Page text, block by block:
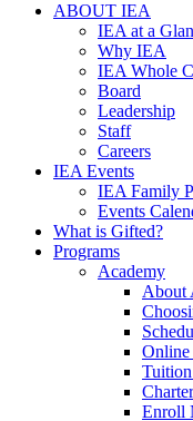
ABOUT IEA
IEA at a
Why IEA
IEA Whole
Board
Leadership
Staff
Careers
IEA Events
IEA Family
Events
What is Gifted?
Programs
Academy
About
Online
Enroll